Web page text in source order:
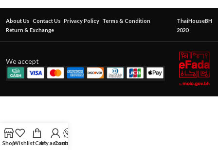
About Us Contact Us Privacy Policy Terms & Condition
Return & Exchange
ThaiHouseBH
2020
We accept
ShopWishlistCartMy account
Contact Us